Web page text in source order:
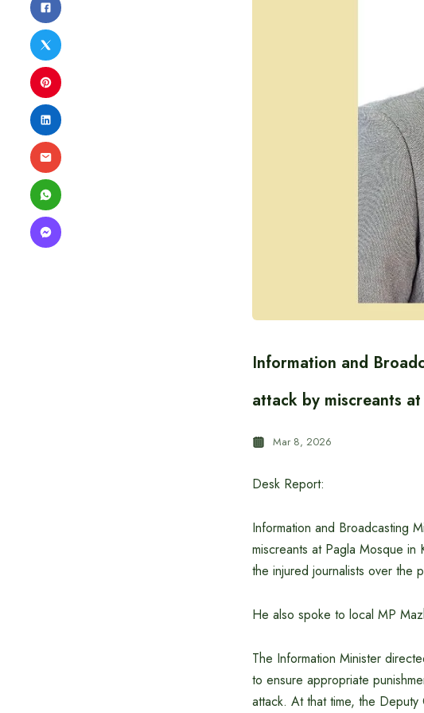
Information and
attack by miscreants
Mar 8, 2026
Desk Report:
Information and Broadcasting
miscreants at Pagla Mosque
the injured journalists over the
He also spoke to local MP
The Information Minister
to ensure appropriate
attack. At that time, the